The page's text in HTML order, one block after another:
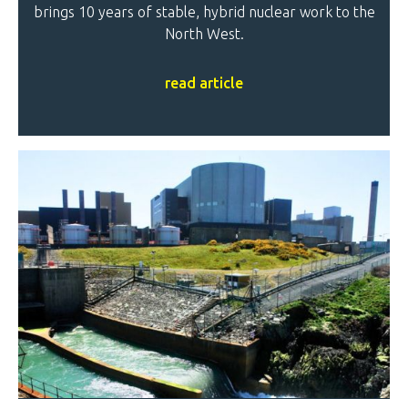
brings 10 years of stable, hybrid nuclear work to the
North West.
read article